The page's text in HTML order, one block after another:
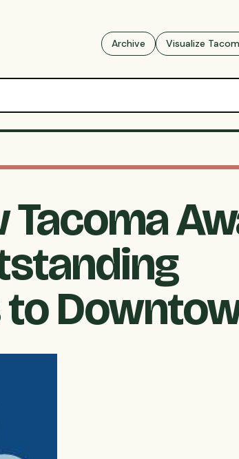
Archive Visualize
Tacoma